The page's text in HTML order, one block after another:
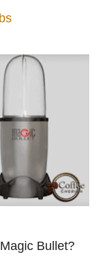
Bullet?